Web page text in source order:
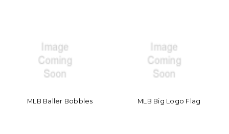
MLB Baller Bobbles MLB Big Logo Flag